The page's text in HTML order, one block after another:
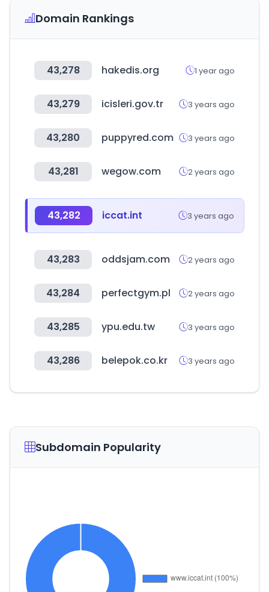
Domain Rankings
43,278 hakedis.org 1 year ago
43,279 icisleri.gov.tr 3 years ago
43,280 puppyred.com 3 years ago
43,281 wegow.com 2 years ago
43,282 iccat.int 3 years ago
43,283 oddsjam.com 2 years ago
43,284 perfectgym.pl 2 years ago
43,285 ypu.edu.tw 3 years ago
43,286 belepok.co.kr 3 years ago
Subdomain Popularity